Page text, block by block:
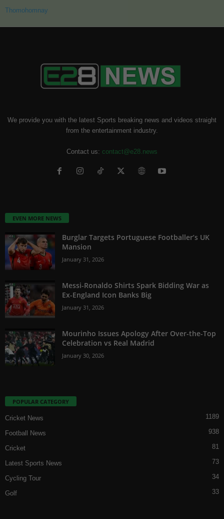
Thomohomnay
We provide you with the latest Sports breaking news and videos straight
from the entertainment industry.
Contact us: contact@e28.news
EVEN MORE NEWS
Burglar Targets Portuguese Footballer’s UK
Mansion
January 31, 2026
Messi-Ronaldo Shirts Spark Bidding War as
Ex-England Icon Banks Big
January 31, 2026
Mourinho Issues Apology After Over-the-Top
Celebration vs Real Madrid
January 30, 2026
POPULAR CATEGORY
Cricket News 1189
Football News 938
Cricket 81
Latest Sports News 73
Cycling Tour 34
Golf 33